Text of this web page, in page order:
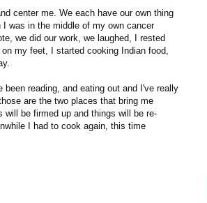
center me. We each have our own thing
was in the middle of my own cancer
we did our work, we laughed, I rested
my feet, I started cooking Indian food,
reading, and eating out and I've really
are the two places that bring me
be firmed up and things will be re-
I had to cook again, this time